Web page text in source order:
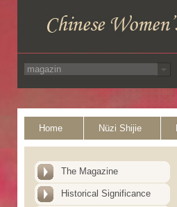
Home Nüzi Shijie
The Magazine
Historical Significance